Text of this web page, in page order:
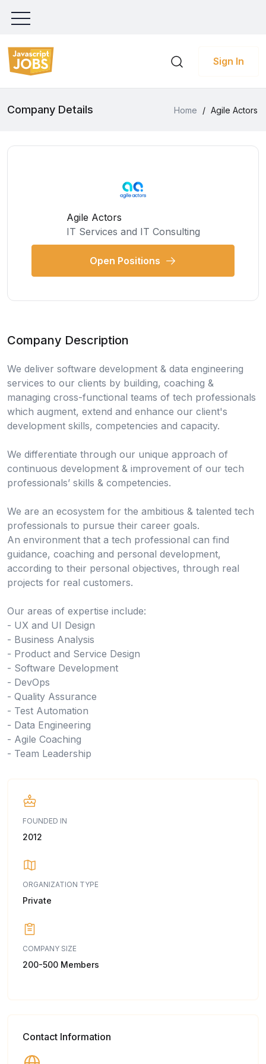
Sign In
Company Details Home / Agile Actors
Agile Actors
IT Services and IT Consulting
Open Positions
Company Description
We deliver software development & data engineering
services to our clients by building, coaching &
managing cross-functional teams of tech professionals
which augment, extend and enhance our client's
development skills, competencies and capacity.
We differentiate through our unique approach of
continuous development & improvement of our tech
professionals’ skills & competencies.
We are an ecosystem for the ambitious & talented tech
professionals to pursue their career goals.
An environment that a tech professional can find
guidance, coaching and personal development,
according to their personal objectives, through real
projects for real customers.
Our areas of expertise include:
- UX and UI Design
- Business Analysis
- Product and Service Design
- Software Development
- DevOps
- Quality Assurance
- Test Automation
- Data Engineering
- Agile Coaching
- Team Leadership
FOUNDED IN
2012
ORGANIZATION TYPE
Private
COMPANY SIZE
200-500 Members
Contact Information